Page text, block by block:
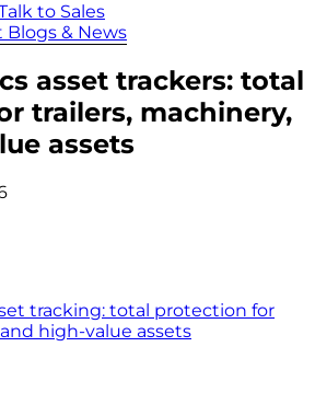
to Sales
& News
asset trackers: total
trailers, machinery,
assets